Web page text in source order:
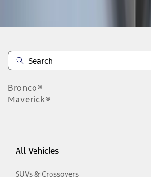
Bronco®
Maverick®
All Vehicles
SUVs & Crossovers